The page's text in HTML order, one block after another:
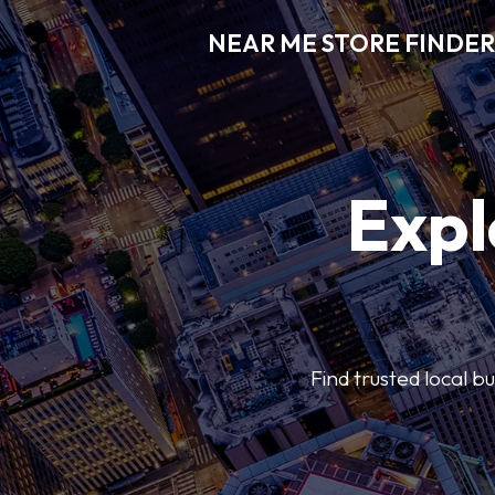
NEAR ME STORE FINDER
Find trusted local